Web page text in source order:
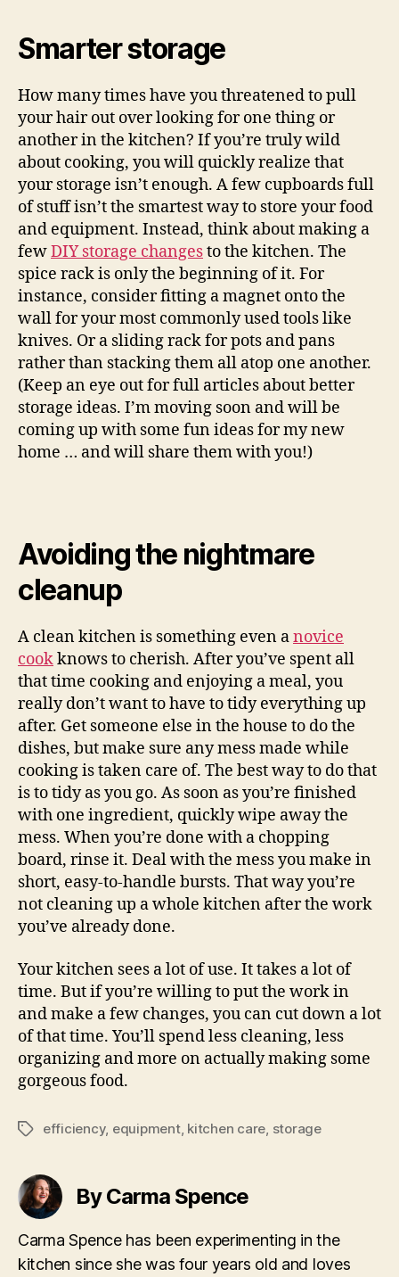
Smarter storage
How many times have you threatened to pull
your hair out over looking for one thing or
another in the kitchen? If you’re truly wild
about cooking, you will quickly realize that
your storage isn’t enough. A few cupboards full
of stuff isn’t the smartest way to store your food
and equipment. Instead, think about making a
fewDIY storage changesto the kitchen. The
spice rack is only the beginning of it. For
instance, consider fitting a magnet onto the
wall for your most commonly used tools like
knives. Or a sliding rack for pots and pans
rather than stacking them all atop one another.
(Keep an eye out for full articles about better
storage ideas. I’m moving soon and will be
coming up with some fun ideas for my new
home … and will share them with you!)
Avoiding the nightmare
cleanup
A clean kitchen is something even anovice
cookknows to cherish. After you’ve spent all
that time cooking and enjoying a meal, you
really don’t want to have to tidy everything up
after. Get someone else in the house to do the
dishes, but make sure any mess made while
cooking is taken care of. The best way to do that
is to tidy as you go. As soon as you’re finished
with one ingredient, quickly wipe away the
mess. When you’re done with a chopping
board, rinse it. Deal with the mess you make in
short, easy-to-handle bursts. That way you’re
not cleaning up a whole kitchen after the work
you’ve already done.
Your kitchen sees a lot of use. It takes a lot of
time. But if you’re willing to put the work in
and make a few changes, you can cut down a lot
of that time. You’ll spend less cleaning, less
organizing and more on actually making some
gorgeous food.
Tagsefficiency, equipment, kitchen care storage
By Carma Spence
Carma Spence has been experimenting in the
kitchen since she was four years old and loves